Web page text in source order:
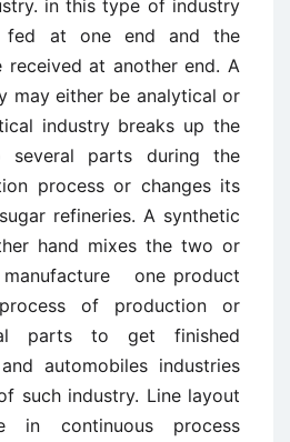
in this type of industry
fed at one end and the
received at another end. A
may either be analytical or
industry breaks up the
several parts during the
process or changes its
refineries. A synthetic
hand mixes the two or
manufacture one product
of production or
parts to get finished
automobiles industries
such industry. Line layout
in continuous process